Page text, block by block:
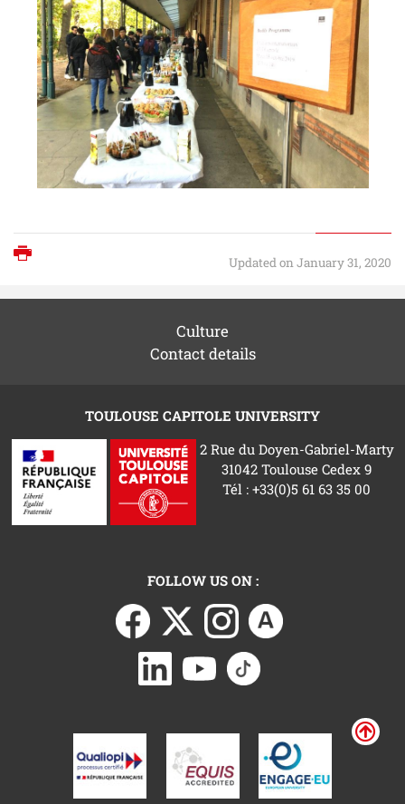
Updated on January 31, 2020
Culture
Contact details
TOULOUSE CAPITOLE UNIVERSITY
2 Rue du Doyen-Gabriel-Marty
31042 Toulouse Cedex 9
Tél : +33(0)5 61 63 35 00
FOLLOW US ON :